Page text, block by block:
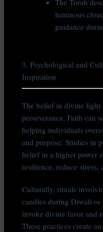
The Torah
luminous
guidance
3. Psychological and
Inspiration
The belief in divine light
perseverance. Faith can
helping individuals
and purpose. Studies in
belief in a higher power
resilience, reduce
Culturally, rituals
candles during Diwali
invoke divine favor and
These practices create